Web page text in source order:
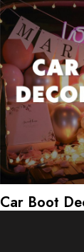
Car Boot